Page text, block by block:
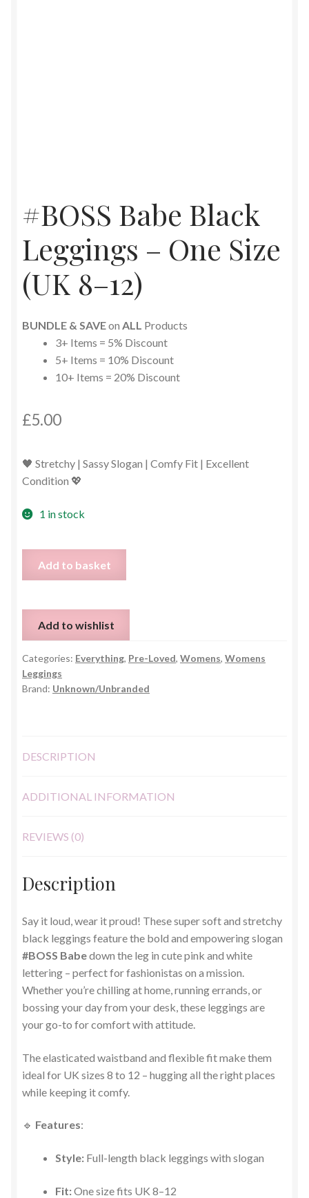
#BOSS Babe Black
Leggings – One Size
(UK 8–12)
BUNDLE & SAVEon ALL Products
3+ Items = 5% Discount
5+ Items = 10% Discount
10+ Items = 20% Discount
£5.00
🖤 Stretchy | Sassy Slogan | Comfy Fit | Excellent
Condition 💖
1 in stock
Leggings
One
Size
(UK
8–
Add to basket
Add to wishlist
Categories: Everything, Pre-Loved, Womens, Womens
Leggings
Brand: Unknown/Unbranded
DESCRIPTION
ADDITIONAL INFORMATION
REVIEWS (0)
Description
Say it loud, wear it proud! These super soft and stretchy
black leggings feature the bold and empowering slogan
#BOSS Babedown the leg in cute pink and white
lettering – perfect for fashionistas on a mission.
Whether you’re chilling at home, running errands, or
bossing your day from your desk, these leggings are
your go-to for comfort with attitude.
The elasticated waistband and flexible fit make them
ideal for UK sizes 8 to 12 – hugging all the right places
while keeping it comfy.
🔹 Features:
Style: Full-length black leggings with slogan
Fit:One size fits UK 8–12